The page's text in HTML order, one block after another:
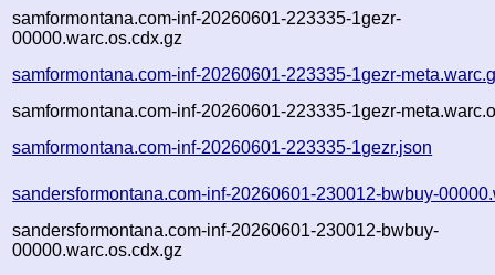
samformontana.com-inf-20260601-223335-1gezr-
00000.warc.os.cdx.gz
samformontana.com-inf-20260601-223335-1gezr-
samformontana.com-inf-20260601-223335-1gezr-
samformontana.com-inf-20260601-223335-1gezr.json
sandersformontana.com-inf-20260601-230012-bwbuy-
sandersformontana.com-inf-20260601-230012-bwbuy-
00000.warc.os.cdx.gz